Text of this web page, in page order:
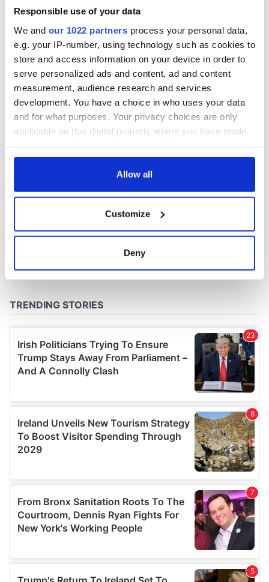
Responsible use of your data
We and our 1022 partners process your personal data,
e.g. your IP-number, using technology such as cookies to
store and access information on your device in order to
serve personalized ads and content, ad and content
measurement, audience research and services
development. You have a choice in who uses your data
and for what purposes. Your privacy choices are only
applicable on this digital property where you have made
any time from the Cookie Declaration or by clicking on
Collect information about your geographical
location which can be accurate to within several
and set your preferences in the
We use cookies to personalise content and ads, to
provide social media features and to analyse our traffic.
We also share information about your use of our site with
our social media, advertising and analytics partners who
may combine it with other information that you’ve
provided to them or that they’ve collected from your use
of their services.
Allow all
Customize
Deny
Minister's
consideration of
inquiry
COMMENTS